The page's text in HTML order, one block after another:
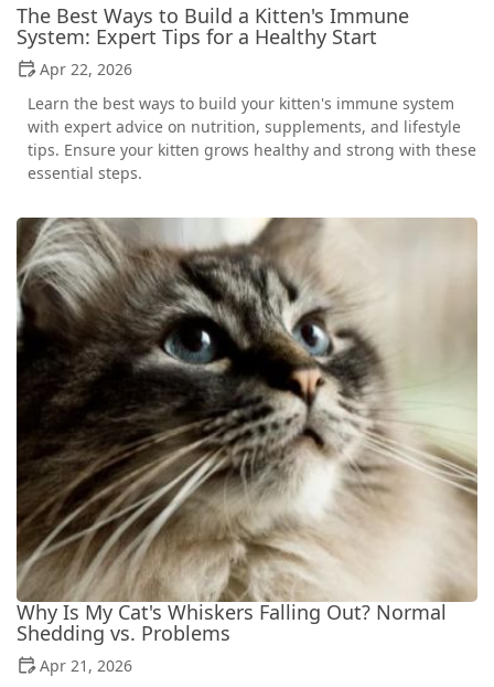
The Best Ways to Build a Kitten's Immune
System: Expert Tips for a Healthy Start
Apr 22, 2026
Learn the best ways to build your kitten's immune system
with expert advice on nutrition, supplements, and lifestyle
tips. Ensure your kitten grows healthy and strong with these
essential steps.
Why Is My Cat's Whiskers Falling Out? Normal
Shedding vs. Problems
Apr 21, 2026